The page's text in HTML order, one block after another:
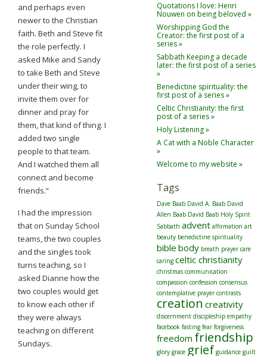
and perhaps even
newer to the Christian
faith. Beth and Steve fit
the role perfectly. I
asked Mike and Sandy
to take Beth and Steve
under their wing, to
invite them over for
dinner and pray for
them, that kind of thing. I
added two single
people to that team.
And I watched them all
connect and become
friends.”
I had the impression
that on Sunday School
teams, the two couples
and the singles took
turns teaching, so I
asked Dianne how the
two couples would get
to know each other if
they were always
teaching on different
Sundays.
Quotations I love: Henri
Nouwen on being beloved »
Worshipping God the
Creator: the first post of a
series »
Sabbath Keeping a decade
later: the first post of a series
»
Benedictine spirituality: the
first post of a series »
Celtic Christianity: the first
post of a series »
Holy Listening »
A Cat with a Noble Character
»
Welcome to my website »
Tags
Dave Baab David A. Baab David
Allen Baab David Baab Holy Spirit
Sabbath advent affirmation art
beauty benedictine spirituality
bible body breath prayer care
caring celtic christianity
christmas communication
compassion confession consensus
contemplative prayer contrasts
creation creativity
discernment discipleship empathy
facebook fasting fear forgiveness
freedom friendship
glory grace grief guidance guilt